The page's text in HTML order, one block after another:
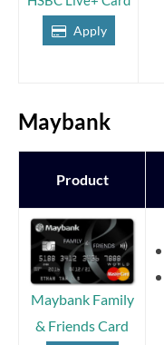
Apply
Maybank
Product
Maybank Family
& Friends Card